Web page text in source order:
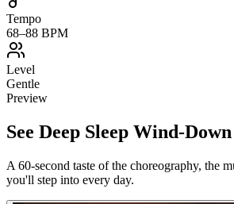
Tempo
68–88 BPM
Level
Gentle
Preview
See Deep Sleep Wind-Down
A 60-second taste of the choreography, the
you'll step into every day.